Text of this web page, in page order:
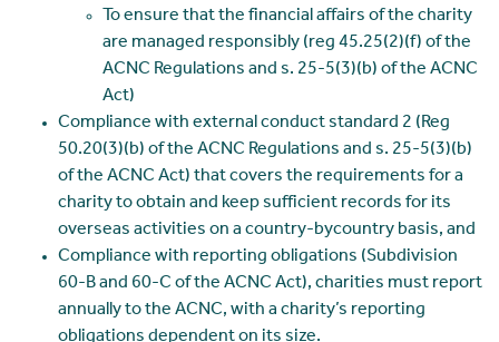
To ensure that the financial affairs of the charity
are managed responsibly (reg 45.25(2)(f) of the
ACNC Regulations and s. 25-5(3)(b) of the ACNC
Act)
Compliance with external conduct standard 2 (Reg
50.20(3)(b) of the ACNC Regulations and s. 25-5(3)(b)
of the ACNC Act) that covers the requirements for a
charity to obtain and keep sufficient records for its
overseas activities on a country-bycountry basis, and
Compliance with reporting obligations (Subdivision
60-B and 60-C of the ACNC Act), charities must report
annually to the ACNC, with a charity’s reporting
obligations dependent on its size.